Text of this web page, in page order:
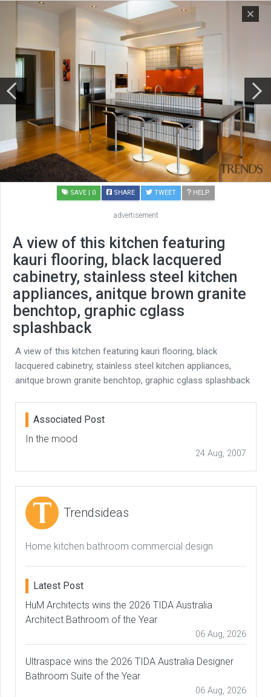
SAVE | 0 SHARE TWEET HELP
advertisement
A view of this kitchen featuring
kauri flooring, black lacquered
cabinetry, stainless steel kitchen
appliances, anitque brown granite
benchtop, graphic cglass
splashback
A view of this kitchen featuring kauri flooring, black
lacquered cabinetry, stainless steel kitchen appliances,
anitque brown granite benchtop, graphic cglass splashback
Associated Post
In the mood
24 Aug, 2007
Trendsideas
Home kitchen bathroom commercial design
Latest Post
HuM Architects wins the 2026 TIDA Australia
Architect Bathroom of the Year
06 Aug, 2026
Ultraspace wins the 2026 TIDA Australia Designer
Bathroom Suite of the Year
06 Aug, 2026